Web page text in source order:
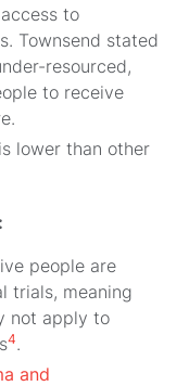
to
Townsend stated
resourced,
to receive
lower than other
people are
trials, meaning
not apply to
4.
and